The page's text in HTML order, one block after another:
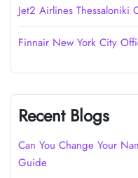
Jet2 Airlines Thessaloniki
Finnair New York City
Recent Blogs
Can You Change Your
Guide